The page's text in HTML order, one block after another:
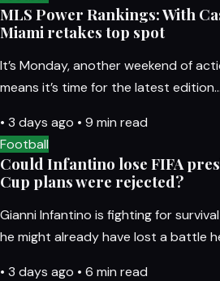
MLS Power Rankings: With
Miami retakes top spot
It’s Monday, another weekend of
means it’s time for the latest edition…
• 3 days ago • 9 min read
Football
Could Infantino lose FIFA
Cup plans were rejected?
Gianni Infantino is fighting for
he might already have lost a battle
• 3 days ago • 6 min read